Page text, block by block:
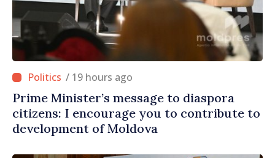
/ 19 hours ago
Prime Minister’s message to diaspora
citizens: I encourage you to contribute to
development of Moldova